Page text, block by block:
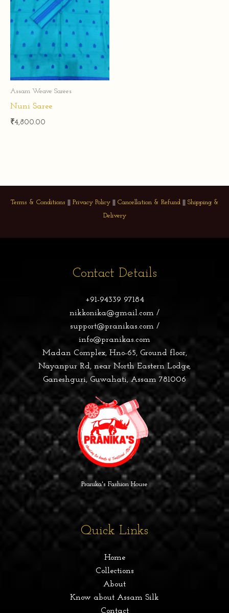
Assam Weave Sarees
Nuni Saree
₹4,800.00
Terms & Conditions Privacy Policy|| Cancellation & Refund|| Shipping &
Delivery
Contact Details
+91-94339 97184
nikkonika@gmail.com /
support@pranikas.com /
info@pranikas.com
Madan Complex, Hno-65, Ground floor,
Nayanpur Rd, near North Eastern Lodge,
Ganeshguri, Guwahati, Assam 781006
Pranika's Fashion House
Quick Links
Home
Collections
About
Know about Assam Silk
Contact